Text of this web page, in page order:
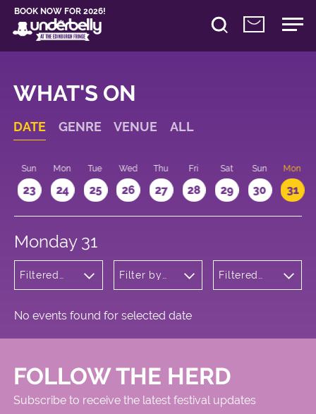
BOOK NOW FOR 2026!
WHAT'S ON
DATE GENRE VENUE ALL
Sun
23
Mon
24
Tue
25
Wed
26
Thu
27
Fri
28
Sat
29
Sun
30
Mon
31
Monday 31
Filtered
Filter by
Filtered
No events found for selected date
FOLLOW THE HERD
Subscribe to receive the latest festival updates